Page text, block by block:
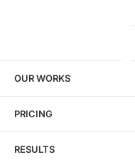
SEO / GEO / AEO
Technical SEO
Local SEO
eCommerce SEO
Schema Markup
Link Building
OUR WORKS
PRICING
RESULTS